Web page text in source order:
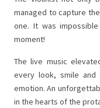
managed to capture
one. It was
moment!
The live music
every look, smile
emotion. An
in the hearts of the